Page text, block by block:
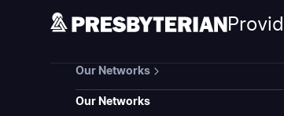
Our Networks
Our Networks